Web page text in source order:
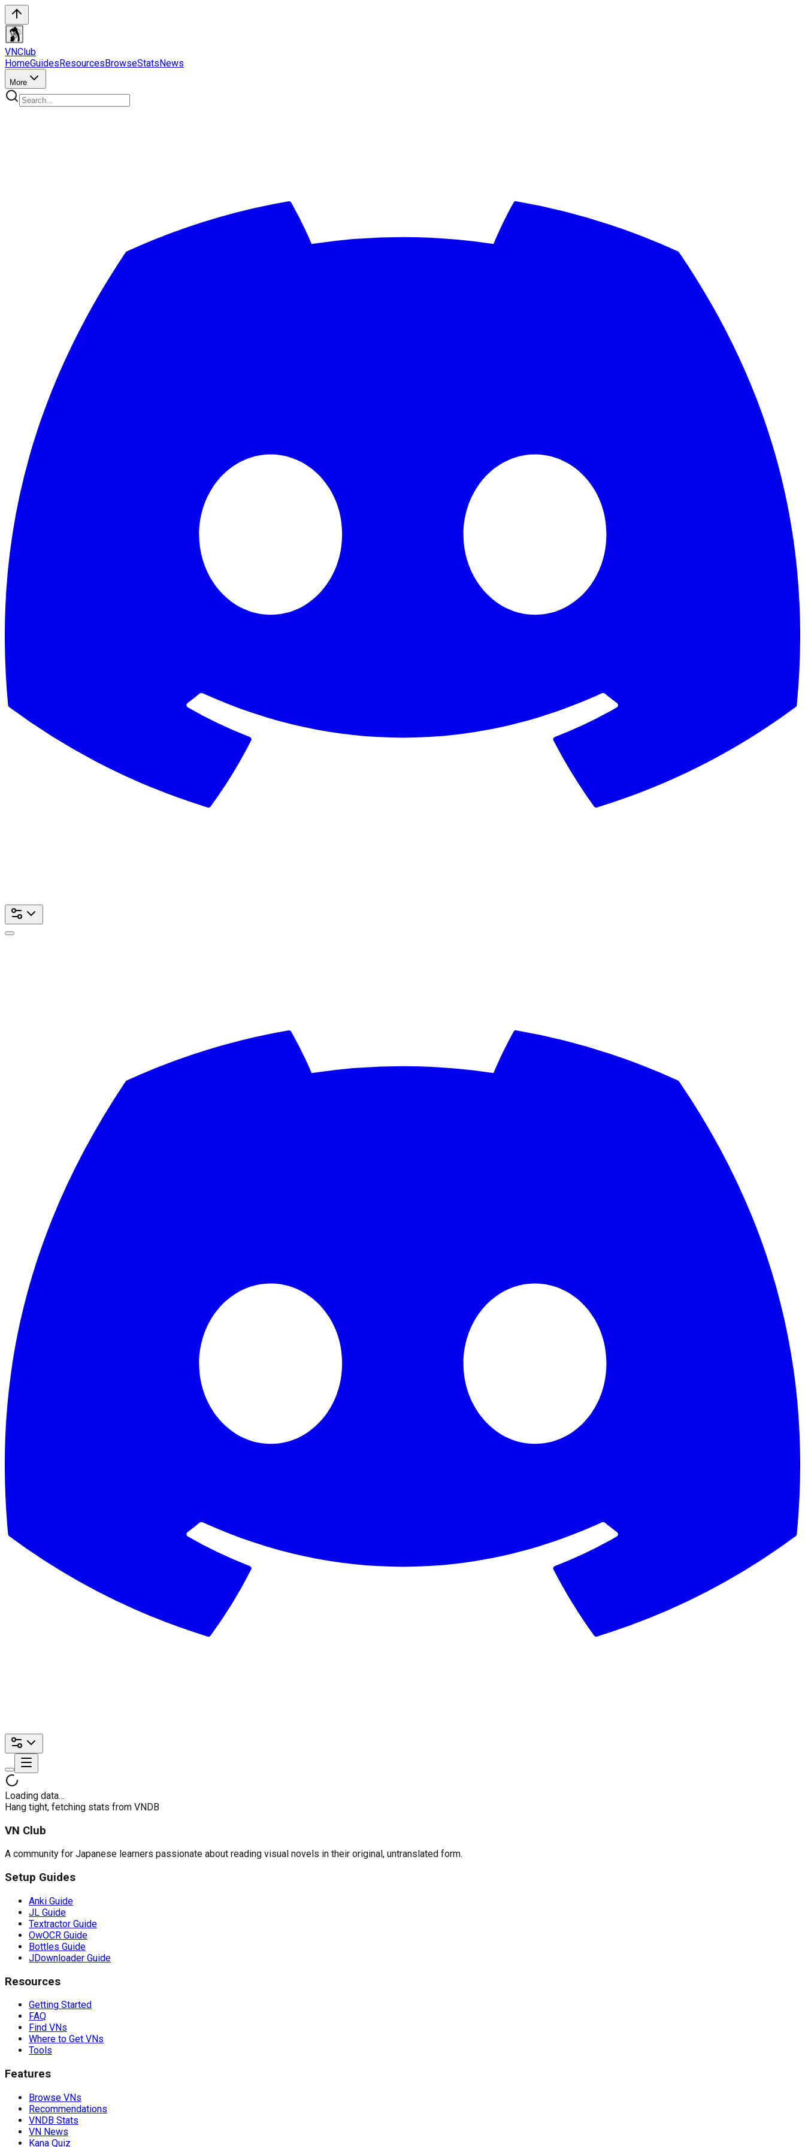
VNClub
HomeGuidesResourcesBrowseStatsNews
More
Loading data…
Hang tight, fetching stats from VNDB
VN Club
A community for Japanese learners passionate about reading visual novels in their original, untranslated form.
Setup Guides
Anki Guide
JL Guide
Textractor Guide
OwOCR Guide
Bottles Guide
JDownloader Guide
Resources
Getting Started
FAQ
Find VNs
Where to Get VNs
Tools
Features
Browse VNs
Recommendations
VNDB Stats
VN News
Kana Quiz